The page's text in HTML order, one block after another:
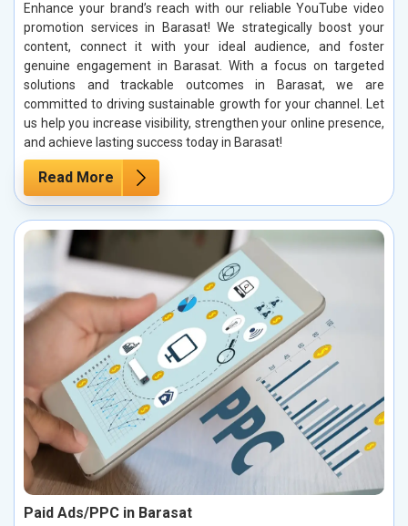
Enhance your brand’s reach with our reliable YouTube video
promotion services in Barasat! We strategically boost your
content, connect it with your ideal audience, and foster
genuine engagement in Barasat. With a focus on targeted
solutions and trackable outcomes in Barasat, we are
committed to driving sustainable growth for your channel. Let
us help you increase visibility, strengthen your online presence,
and achieve lasting success today in Barasat!
Read More
Paid Ads/PPC in Barasat